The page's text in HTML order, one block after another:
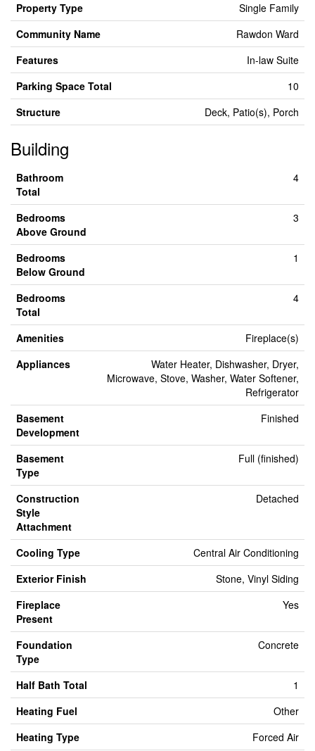
Property Type
Single Family
Community Name
Rawdon Ward
Features
In-law Suite
Parking Space Total
10
Structure
Deck, Patio(s), Porch
Building
Bathroom
Total
4
Bedrooms
Above Ground
3
Bedrooms
Below Ground
1
Bedrooms
Total
4
Amenities
Fireplace(s)
Appliances
Water Heater, Dishwasher, Dryer,
Microwave, Stove, Washer, Water Softener,
Refrigerator
Basement
Development
Finished
Basement
Type
Full (finished)
Construction
Style
Attachment
Detached
Cooling Type
Central Air Conditioning
Exterior Finish
Stone, Vinyl Siding
Fireplace
Present
Yes
Foundation
Type
Concrete
Half Bath Total
1
Heating Fuel
Other
Heating Type
Forced Air